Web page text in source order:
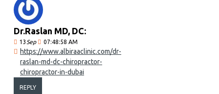
Dr.Raslan MD, DC:
13 Sep 07:48:58 AM
https://www.albiraaclinic.com/dr-
raslan-md-dc-chiropractor-
chiropractor-in-dubai
REPLY